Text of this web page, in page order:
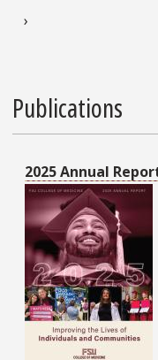
Next page
›
Publications
2025 Annual